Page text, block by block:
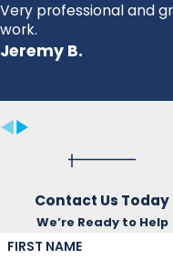
Very professional and
work.
Jeremy B.
Contact Us Today
We’re Ready to Help
FIRST NAME